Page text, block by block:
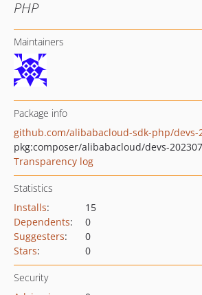
PHP
Maintainers
Package info
github.com/alibabacloud-sdk-php/devs-
pkg:composer/alibabacloud/devs-
Transparency log
Statistics
Installs:
15
Dependents:
0
Suggesters:
0
Stars: 0
Security